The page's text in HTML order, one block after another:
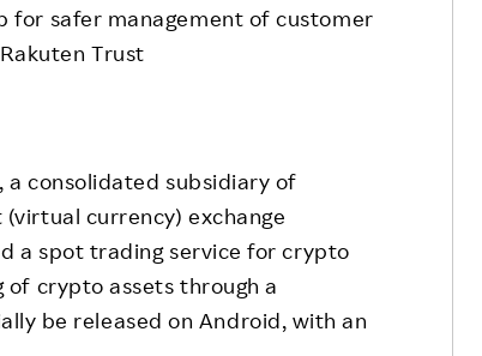
Responsible Adverting,
Marketing, Labelling
Rakuten
Rakuten Social Accelerator
Rakuten IT School Next
Event
FAQ
for safer management of customer
Trust
a consolidated subsidiary of
currency) exchange
a spot trading service for crypto
of crypto assets through a
be released on Android, with an